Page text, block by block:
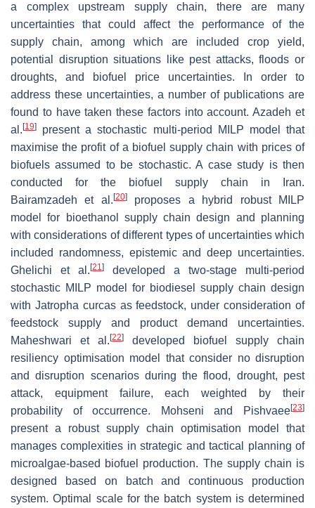
a complex upstream supply chain, there are many
uncertainties that could affect the performance of the
supply chain, among which are included crop yield,
potential disruption situations like pest attacks, floods or
droughts, and biofuel price uncertainties. In order to
address these uncertainties, a number of publications are
found to have taken these factors into account. Azadeh et
al. [19]
present a stochastic multi-period MILP model that
maximise the profit of a biofuel supply chain with prices of
biofuels assumed to be stochastic. A case study is then
conducted for the biofuel supply chain in Iran.
Bairamzadeh et al. [20]proposes a hybrid robust MILP
model for bioethanol supply chain design and planning
with considerations of different types of uncertainties which
included randomness, epistemic and deep uncertainties.
Ghelichi et al. [21]
developed a two-stage multi-period
stochastic MILP model for biodiesel supply chain design
with Jatropha curcas as feedstock, under consideration of
feedstock supply and product demand uncertainties.
Maheshwari et al. [22]
developed biofuel supply chain
resiliency optimisation model that consider no disruption
and disruption scenarios during the flood, drought, pest
attack, equipment failure, each weighted by their
probability of occurrence. Mohseni and Pishvaee[23]
present a robust supply chain optimisation model that
manages complexities in strategic and tactical planning of
microalgae-based biofuel production. The supply chain is
designed based on batch and continuous production
system. Optimal scale for the batch system is determined